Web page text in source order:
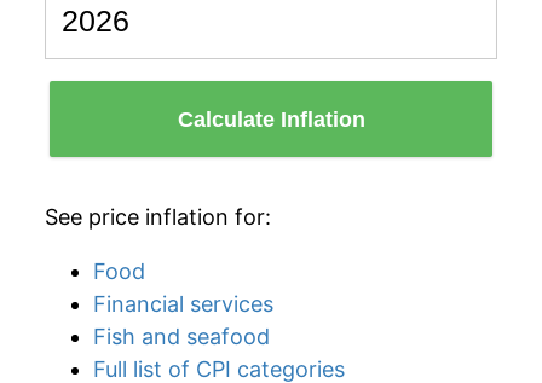
Calculate Inflation
See price inflation for:
Food
Financial services
Fish and seafood
Full list of CPI categories